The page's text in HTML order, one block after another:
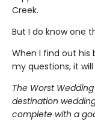
Creek.
But I do know one
When I find out
my questions, it
The Worst
destination
complete with a